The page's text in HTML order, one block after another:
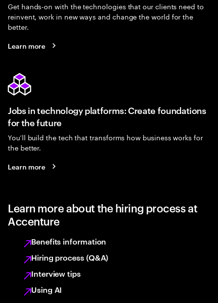
Get hands-on with the technologies that our clients need to
reinvent, work in new ways and change the world for the
better.
Learn more
Jobs in technology platforms: Create foundations
for the future
You’ll build the tech that transforms how business works for
the better.
Learn more
Learn more about the hiring process at
Accenture
Benefits information
Hiring process (Q&A)
Interview tips
Using AI